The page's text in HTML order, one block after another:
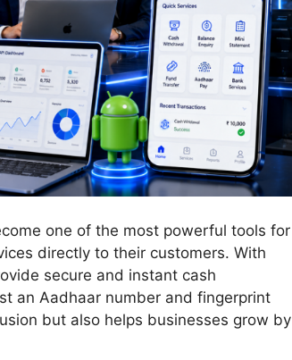
one of the most powerful tools for
directly to their customers. With
secure and instant cash
an Aadhaar number and fingerprint
but also helps businesses grow by